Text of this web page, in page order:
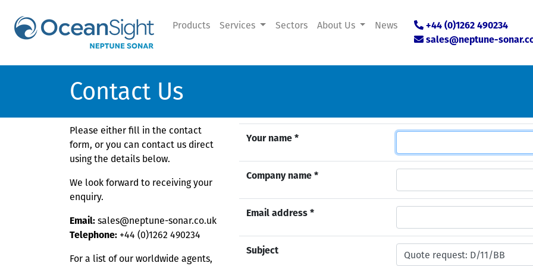
Products Services Sectors About Us News
+44 (0)1262 490234
sales@neptune-
Contact Us
Please either fill in the contact
form, or you can contact us direct
using the details below.
We look forward to receiving your
enquiry.
Email: sales@neptune-sonar.co.uk
Telephone: +44 (0)1262 490234
For a list of our worldwide agents,
Your name *
Company name *
Email address *
Subject